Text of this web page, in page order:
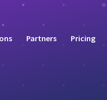
Partners Pricing